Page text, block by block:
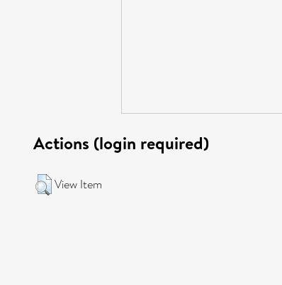
Actions (login required)
View Item